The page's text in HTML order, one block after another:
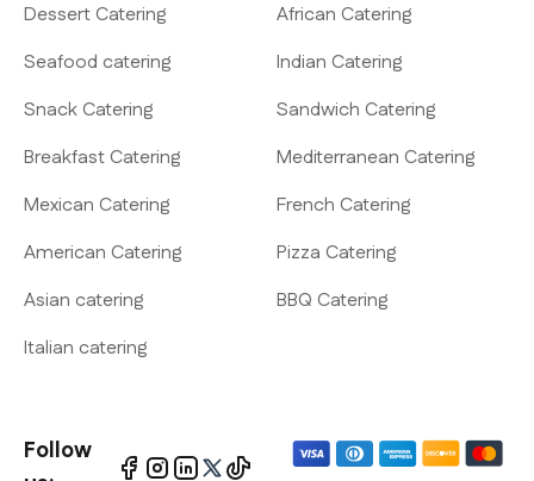
Dessert Catering
African Catering
Seafood catering
Indian Catering
Snack Catering
Sandwich Catering
Breakfast Catering
Mediterranean Catering
Mexican Catering
French Catering
American Catering
Pizza Catering
Asian catering
BBQ Catering
Italian catering
Follow